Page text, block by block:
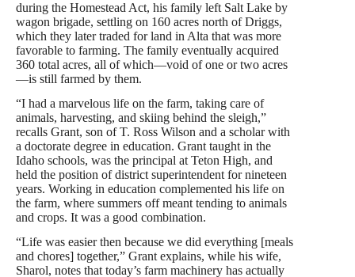
during the Homestead Act, his family left Salt Lake by
wagon brigade, settling on 160 acres north of Driggs,
which they later traded for land in Alta that was more
favorable to farming. The family eventually acquired
360 total acres, all of which—void of one or two acres
—is still farmed by them.
“I had a marvelous life on the farm, taking care of
animals, harvesting, and skiing behind the sleigh,”
recalls Grant, son of T. Ross Wilson and a scholar with
a doctorate degree in education. Grant taught in the
Idaho schools, was the principal at Teton High, and
held the position of district superintendent for nineteen
years. Working in education complemented his life on
the farm, where summers off meant tending to animals
and crops. It was a good combination.
“Life was easier then because we did everything [meals
and chores] together,” Grant explains, while his wife,
Sharol, notes that today’s farm machinery has actually